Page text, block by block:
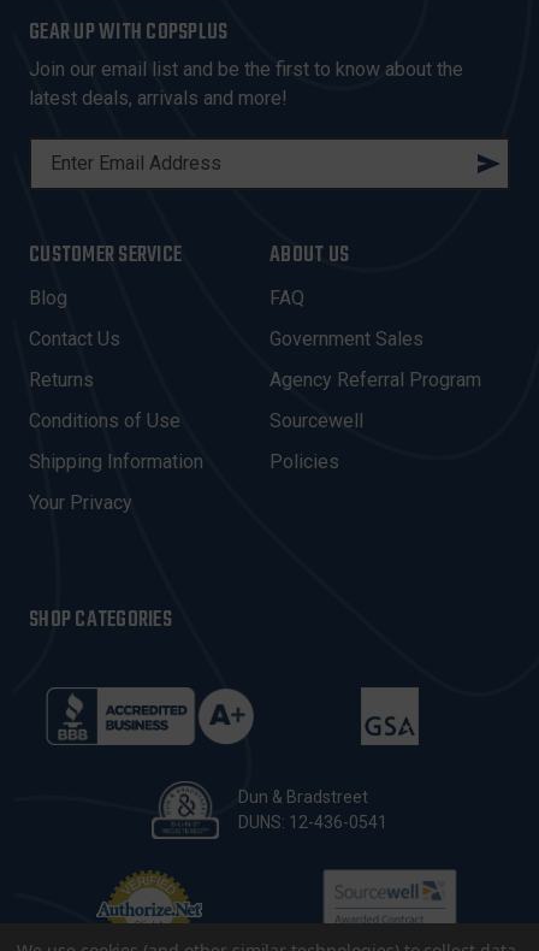
GEAR UP WITH COPSPLUS
Join our email list and be the first to know about the
latest deals, arrivals and more!
L
A
D
D
R
E
S
CUSTOMER SERVICE
Blog
Contact Us
Returns
Conditions of Use
Shipping Information
Your Privacy
ABOUT US
FAQ
Government Sales
Agency Referral Program
Sourcewell
Policies
SHOP CATEGORIES
Dun & Bradstreet
DUNS: 12-436-0541